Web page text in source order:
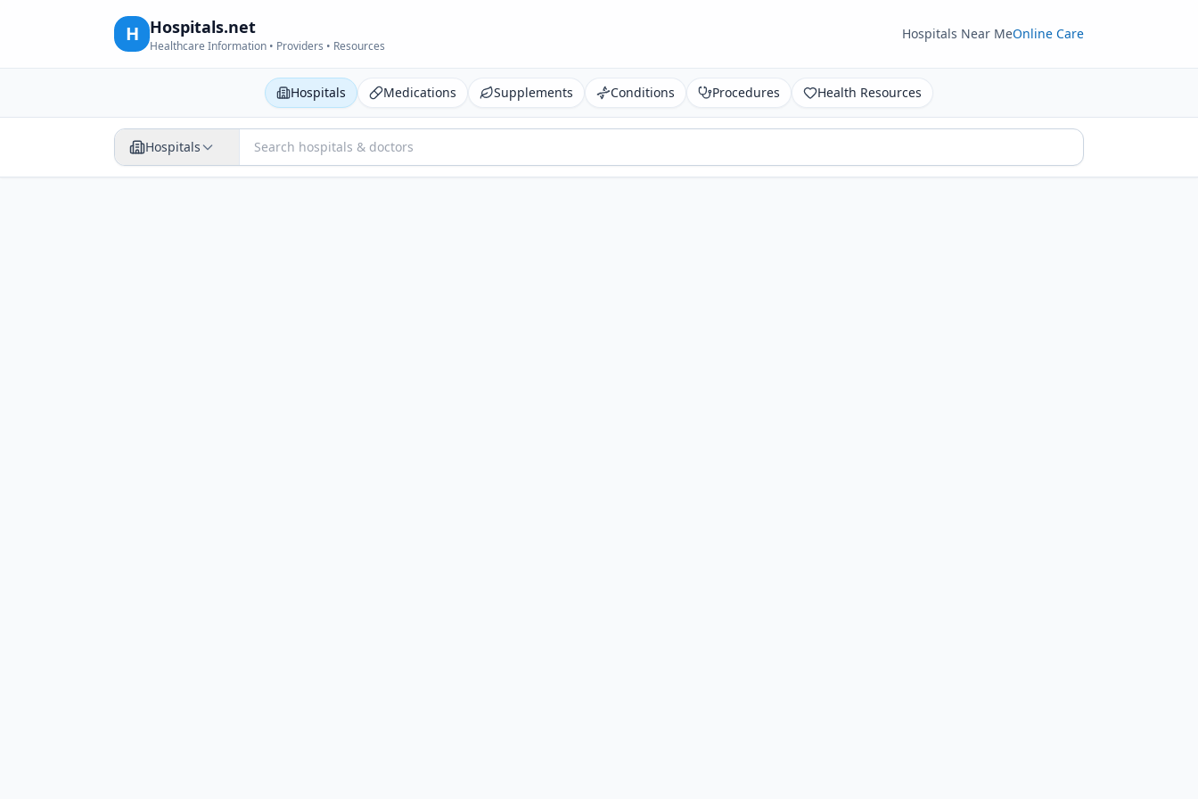
H Hospitals.net
Healthcare Information • Providers • Resources
Hospitals Near MeOnline Care
Hospitals Medications Supplements Conditions Procedures Health Resources
Hospitals